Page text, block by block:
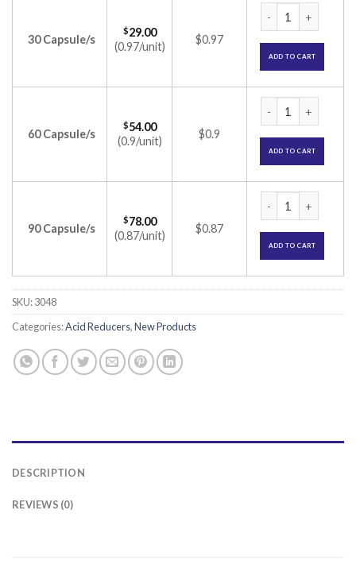
30 Capsule/s
$29.00
(0.97/unit)
$0.97
ADD TO CART
60 Capsule/s
$54.00
(0.9/unit)
$0.9
ADD TO CART
90 Capsule/s
$78.00
(0.87/unit)
$0.87
ADD TO CART
SKU:3048
Categories:Acid Reducers,New Products
DESCRIPTION
REVIEWS (0)